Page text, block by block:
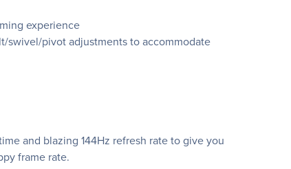
experience
swivel/pivot adjustments to accommodate
and blazing 144Hz refresh rate to give you
frame rate.